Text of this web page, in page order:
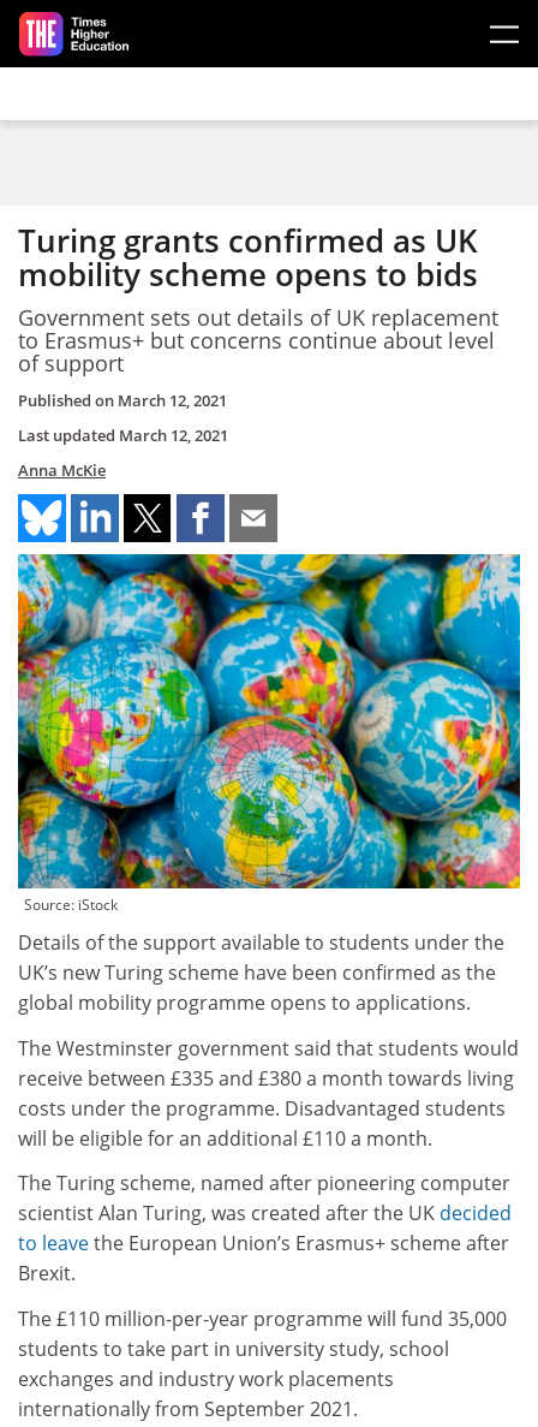
Skip to main content
Turing grants confirmed as UK
mobility scheme opens to bids
Government sets out details of UK replacement
to Erasmus+ but concerns continue about level
of support
Published on March 12, 2021
Last updated March 12, 2021
Anna McKie
Source: iStock
Details of the support available to students under the
UK’s new Turing scheme have been confirmed as the
global mobility programme opens to applications.
The Westminster government said that students would
receive between £335 and £380 a month towards living
costs under the programme. Disadvantaged students
will be eligible for an additional £110 a month.
The Turing scheme, named after pioneering computer
scientist Alan Turing, was created after the UK decided
to leavethe European Union’s Erasmus+ scheme after
Brexit.
The £110 million-per-year programme will fund 35,000
students to take part in university study, school
exchanges and industry work placements
internationally from September 2021.